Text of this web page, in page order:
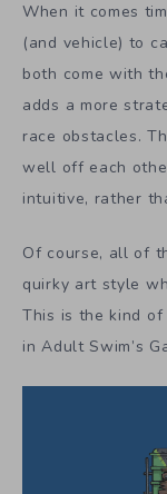
When it comes
(and vehicle) to
both come with
adds a more
race obstacles.
well off each
intuitive, rather
Of course, all of
quirky art style
This is the kind
in Adult Swim’s